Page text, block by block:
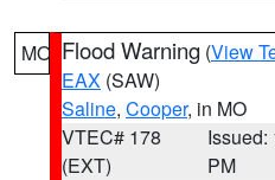
MO Flood Warning (View
EAX (SAW)
Saline, Cooper, in MO
VTEC# 178
(EXT)
Issued:
PM